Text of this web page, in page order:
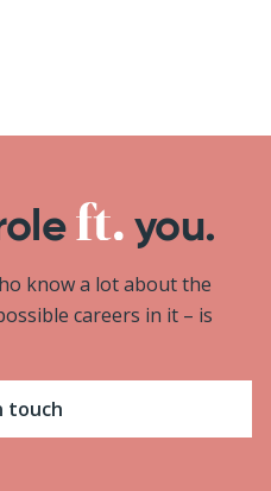
you.
know a lot about the
careers in it – is
touch